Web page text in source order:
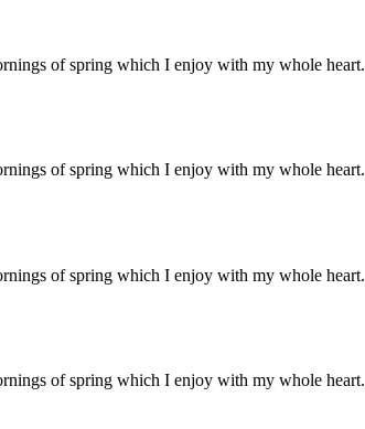
of spring which I enjoy with my whole heart.
of spring which I enjoy with my whole heart.
of spring which I enjoy with my whole heart.
of spring which I enjoy with my whole heart.